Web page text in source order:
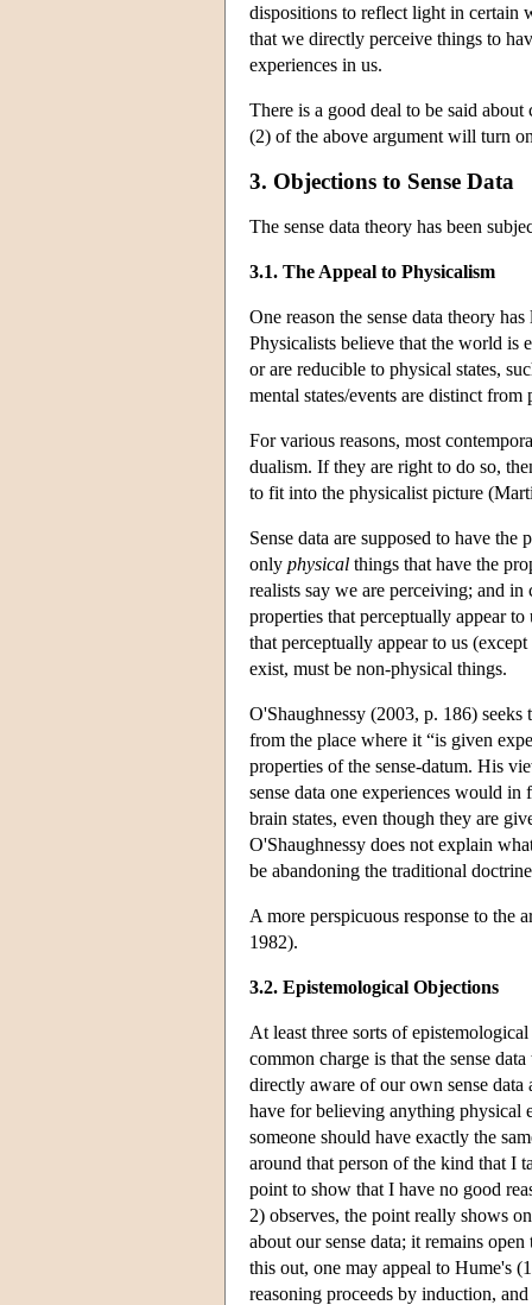
dispositions to reflect light in certain
that we directly perceive things to
experiences in us.
There is a good deal to be said
(2) of the above argument will turn
3. Objections to Sense Data
The sense data theory has been
3.1. The Appeal to Physicalism
One reason the sense data theory
Physicalists believe that the world is
or are reducible to physical states,
mental states/events are distinct from
For various reasons, most
dualism. If they are right to do so,
to fit into the physicalist picture
Sense data are supposed to have
only physical things that have the
realists say we are perceiving; and
properties that perceptually appear
that perceptually appear to us
exist, must be non-physical things.
O'Shaughnessy (2003, p. 186)
from the place where it “is given
properties of the sense-datum. His
sense data one experiences would in
brain states, even though they are
O'Shaughnessy does not explain
be abandoning the traditional
A more perspicuous response to the
1982).
3.2. Epistemological Objections
At least three sorts of
common charge is that the sense
directly aware of our own sense
have for believing anything physical
someone should have exactly the
around that person of the kind that I
point to show that I have no good
2) observes, the point really shows
about our sense data; it remains
this out, one may appeal to Hume's
reasoning proceeds by induction,